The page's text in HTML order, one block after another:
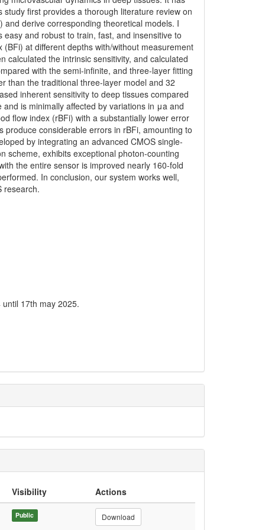
first provides a thorough literature review on
derive corresponding theoretical models. I
and robust to train, fast, and insensitive to
at different depths with/without measurement
calculated the intrinsic sensitivity, and calculated
with the semi-infinite, and three-layer fitting
than the traditional three-layer model and 32
inherent sensitivity to deep tissues compared
is minimally affected by variations in μa and
flow index (rBFi) with a substantially lower error
considerable errors in rBFi, amounting to
by integrating an advanced CMOS single-
scheme, exhibits exceptional photon-counting
the entire sensor is improved nearly 160-fold
In conclusion, our system works well,
research.
17th may 2025.
Visibility
Actions
Public Download